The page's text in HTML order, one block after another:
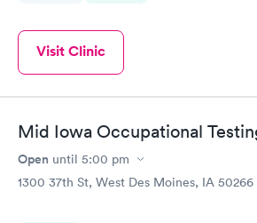
Visit Clinic
Mid Iowa Occupational
Open until 5:00 pm
1300 37th St, West Des Moines, IA 50266